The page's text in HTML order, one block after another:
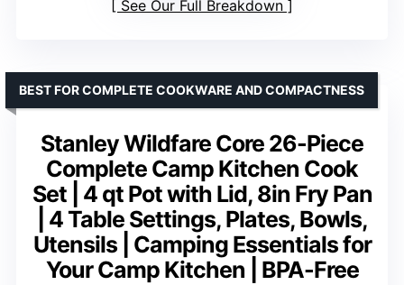
See Our Full Breakdown
Stanley Wildfare Core 26-Piece
Complete Camp Kitchen Cook
Set | 4 qt Pot with Lid, 8in Fry Pan
| 4 Table Settings, Plates, Bowls,
Utensils | Camping Essentials for
Your Camp Kitchen | BPA-Free
BEST FOR COMPLETE COOKWARE AND COMPACTNESS